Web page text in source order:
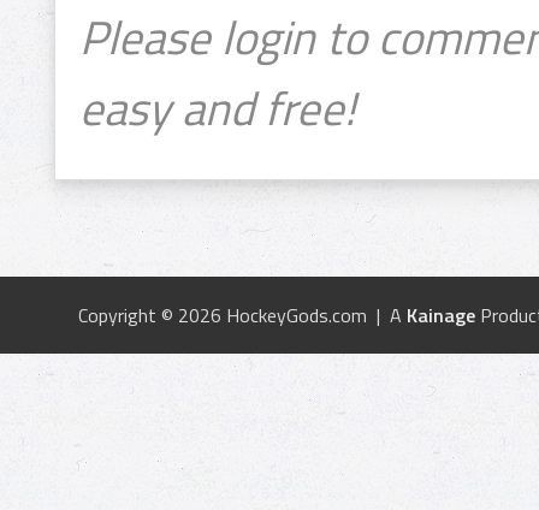
Please login to
easy and free!
Copyright © 2026 HockeyGods.com | A Kainage